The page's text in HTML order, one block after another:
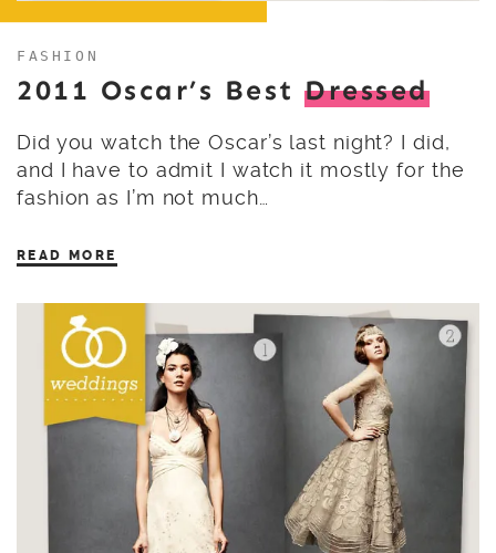
FASHION
2011 Oscar’s Best Dressed
Did you watch the Oscar’s last night? I did,
and I have to admit I watch it mostly for the
fashion as I’m not much…
READ MORE